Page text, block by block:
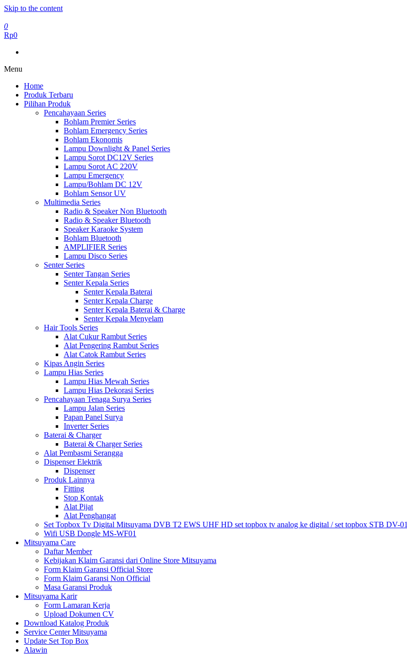
Skip to the content
0
Rp0
Menu
Home
Produk Terbaru
Pilihan Produk
Pencahayaan Series
Bohlam Premier Series
Bohlam Emergency Series
Bohlam Ekonomis
Lampu Downlight & Panel Series
Lampu Sorot DC12V Series
Lampu Sorot AC 220V
Lampu Emergency
Lampu/Bohlam DC 12V
Bohlam Sensor UV
Multimedia Series
Radio & Speaker Non Bluetooth
Radio & Speaker Bluetooth
Speaker Karaoke System
Bohlam Bluetooth
AMPLIFIER Series
Lampu Disco Series
Senter Series
Senter Tangan Series
Senter Kepala Series
Senter Kepala Baterai
Senter Kepala Charge
Senter Kepala Baterai & Charge
Senter Kepala Menyelam
Hair Tools Series
Alat Cukur Rambut Series
Alat Pengering Rambut Series
Alat Catok Rambut Series
Kipas Angin Series
Lampu Hias Series
Lampu Hias Mewah Series
Lampu Hias Dekorasi Series
Pencahayaan Tenaga Surya Series
Lampu Jalan Series
Papan Panel Surya
Inverter Series
Baterai & Charger
Baterai & Charger Series
Alat Pembasmi Serangga
Dispenser Elektrik
Dispenser
Produk Lainnya
Fitting
Stop Kontak
Alat Pijat
Alat Penghangat
Set Topbox Tv Digital Mitsuyama DVB T2 EWS UHF HD set topbox tv analog ke digital / set topbox STB DV-01
Wifi USB Dongle MS-WF01
Mitsuyama Care
Daftar Member
Kebijakan Klaim Garansi dari Online Store Mitsuyama
Form Klaim Garansi Official Store
Form Klaim Garansi Non Official
Masa Garansi Produk
Mitsuyama Karir
Form Lamaran Kerja
Upload Dokumen CV
Download Katalog Produk
Service Center Mitsuyama
Update Set Top Box
Alawin